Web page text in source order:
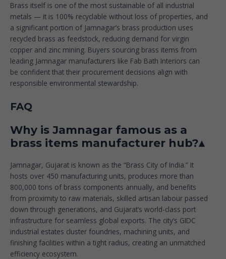
Brass itself is one of the most sustainable of all industrial
metals — it is 100% recyclable without loss of properties, and
a significant portion of Jamnagar’s brass production uses
recycled brass as feedstock, reducing demand for virgin
copper and zinc mining. Buyers sourcing brass items from
leading Jamnagar manufacturers like Fab Bath Interiors can
be confident that their procurement decisions align with
responsible environmental stewardship.
FAQ
Why is Jamnagar famous as a
brass items manufacturer hub?▴
Jamnagar, Gujarat is known as the “Brass City of India.” It
hosts over 450 manufacturing units, produces more than
800,000 tons of brass components annually, and benefits
from proximity to raw materials, skilled artisan labour passed
down through generations, and Gujarat’s world-class port
infrastructure for seamless global exports. The city’s GIDC
industrial estates cluster foundries, machining units, and
finishing facilities within a tight radius, creating an unmatched
efficiency ecosystem.